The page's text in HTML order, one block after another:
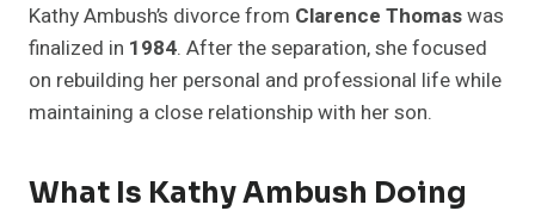
Kathy Ambush’s divorce from Clarence Thomaswas
finalized in 1984. After the separation, she focused
on rebuilding her personal and professional life while
maintaining a close relationship with her son.
What Is Kathy Ambush Doing